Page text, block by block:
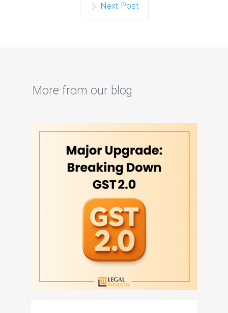
Next Post
More from our blog